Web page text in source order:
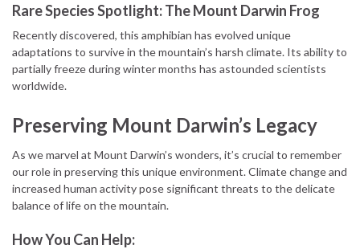
Rare Species Spotlight: The Mount Darwin Frog
Recently discovered, this amphibian has evolved unique
adaptations to survive in the mountain’s harsh climate. Its ability to
partially freeze during winter months has astounded scientists
worldwide.
Preserving Mount Darwin’s Legacy
As we marvel at Mount Darwin’s wonders, it’s crucial to remember
our role in preserving this unique environment. Climate change and
increased human activity pose significant threats to the delicate
balance of life on the mountain.
How You Can Help: